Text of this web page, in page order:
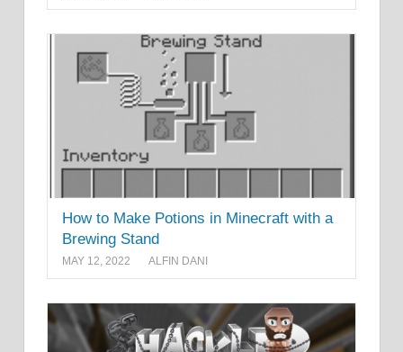
How to Make Potions in Minecraft with a
Brewing Stand
MAY 12, 2022 ALFIN DANI